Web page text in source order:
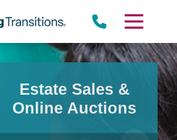
Estate Sales &
Online Auctions